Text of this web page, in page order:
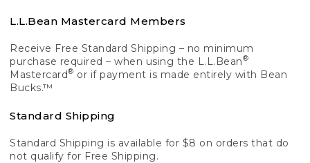
L.L.Bean Mastercard Members
Receive Free Standard Shipping – no minimum
purchase required – when using the L.L.Bean®
Mastercard® or if payment is made entirely with Bean
Bucks.™
Standard Shipping
Standard Shipping is available for $8 on orders that do
not qualify for Free Shipping.